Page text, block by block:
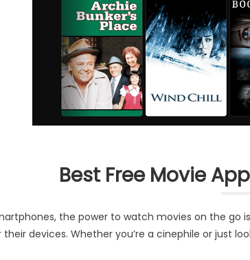
Best Free Movie
the power to watch movies on the go
devices. Whether you’re a cinephile or just